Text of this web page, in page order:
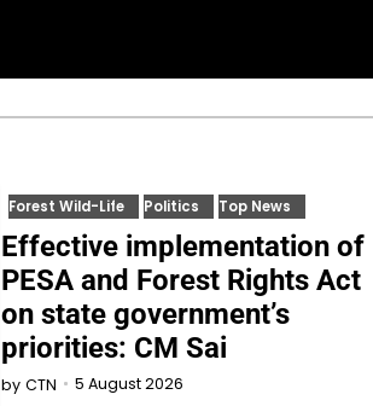
Forest Wild-Life Politics Top News
Effective implementation of
PESA and Forest Rights Act
on state government’s
priorities: CM Sai
by CTN 5 August 2026